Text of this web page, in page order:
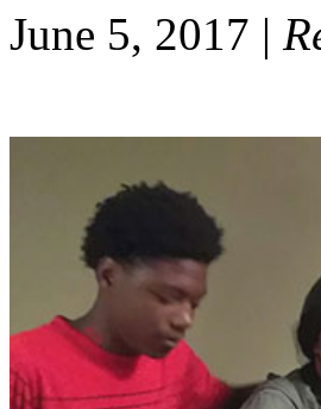
June 5, 2017 |